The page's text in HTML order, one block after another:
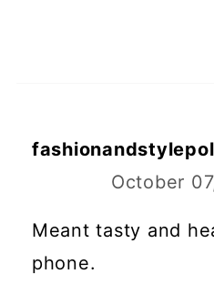
October
Meant tasty and
phone.